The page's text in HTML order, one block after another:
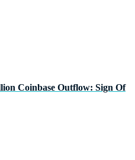
Coinbase Outflow: Sign Of